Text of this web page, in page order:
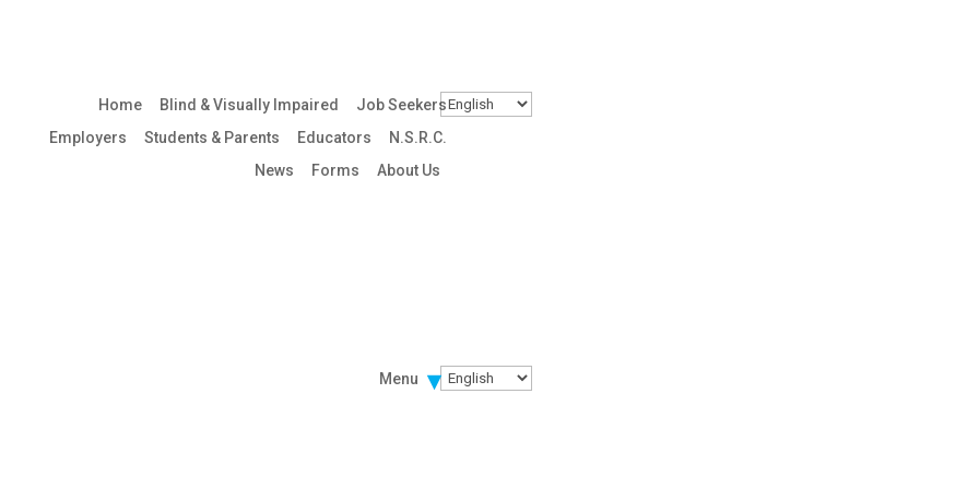
Home Blind & Visually Impaired
Job Seekers
Employers
Students & Parents Educators
N.S.R.C.
News
Forms About Us
Menu